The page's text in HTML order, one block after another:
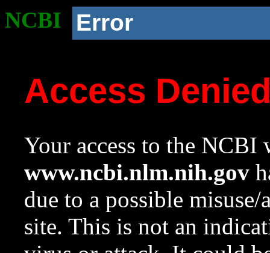
NCBI Error
Access
Your access to the NCBI
www.ncbi.nlm.nih.gov
due to a possible
site. This is not an